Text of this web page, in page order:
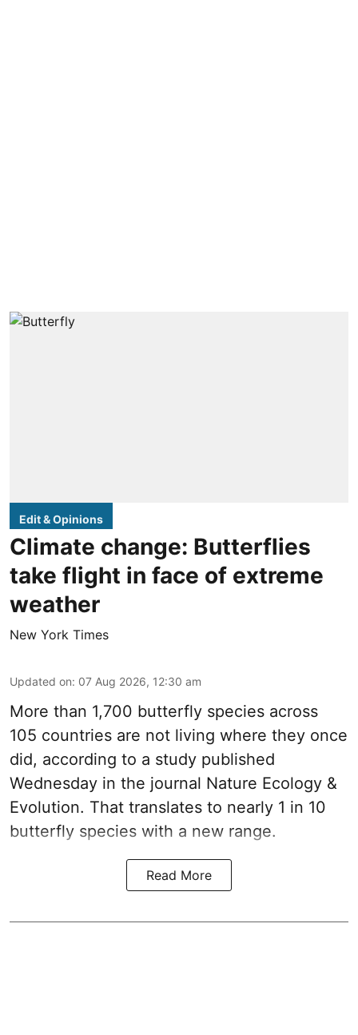
Edit & Opinions
Climate change: Butterflies
take flight in face of extreme
weather
New York Times
Updated on: 07 Aug 2026, 12:30 am
More than 1,700 butterfly species across
105 countries are not living where they once
did, according to a study published
Wednesday in the journal Nature Ecology &
Evolution. That translates to nearly 1 in 10
butterfly species with a new range.
Read More